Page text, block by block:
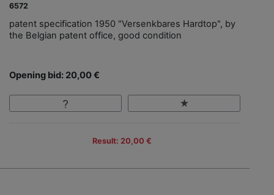
6572
patent specification 1950 "Versenkbares Hardtop", by
the Belgian patent office, good condition
Opening bid: 20,00 €
Result: 20,00 €